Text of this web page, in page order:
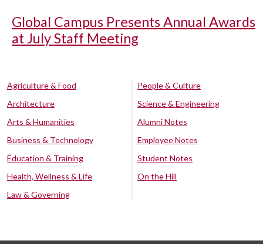
Global Campus Presents Annual Awards
at July Staff Meeting
Agriculture & Food
Architecture
Arts & Humanities
Business & Technology
Education & Training
Health, Wellness & Life
Law & Governing
People & Culture
Science & Engineering
Alumni Notes
Employee Notes
Student Notes
On the Hill